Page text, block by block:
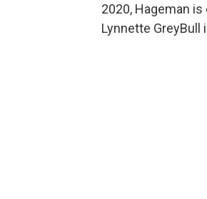
2020, Hageman
Lynnette GreyBull